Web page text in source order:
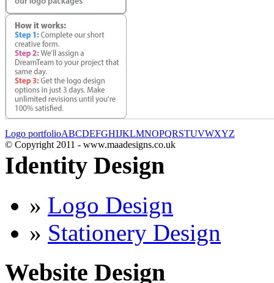
Logo portfolioABCDEFGHIJKLMNOPQRSTUVWXYZ
© Copyright 2011 - www.maadesigns.co.uk
Identity Design
» Logo Design
» Stationery Design
Website Design